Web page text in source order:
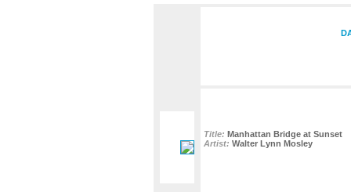
Title: Manhattan Bridge at Sunset
Artist: Walter Lynn Mosley